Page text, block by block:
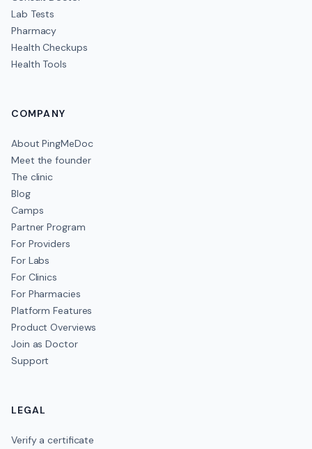
Lab Tests
Pharmacy
Health Checkups
Health Tools
COMPANY
About PingMeDoc
Meet the founder
The clinic
Blog
Camps
Partner Program
For Providers
For Labs
For Clinics
For Pharmacies
Platform Features
Product Overviews
Join as Doctor
Support
LEGAL
Verify a certificate